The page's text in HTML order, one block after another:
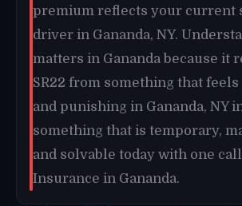
premium reflects your current
driver in Gananda, NY.
matters in Gananda because it
SR22 from something that
and punishing in Gananda, NY
something that is temporary,
and solvable today with one
Insurance in Gananda.